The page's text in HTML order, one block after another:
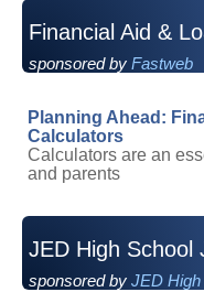
Financial Aid &
sponsored byFastweb
Planning Ahead:
Calculators
Calculators are an
and parents
JED High School
sponsored byJED